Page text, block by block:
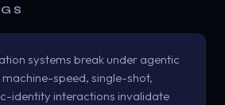
systems break under agentic
speed, single-shot,
identity interactions invalidate